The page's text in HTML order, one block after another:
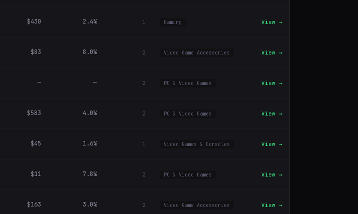
$430 2.4% 1 Gaming View →
$83 8.0% 2 Video Game Accessories View →
— — 2 PC & Video Games View →
$583 4.0% 2 PC & Video Games View →
$45 1.6% 1 Video Games & Consoles View →
$11 7.8% 2 PC & Video Games View →
$163 3.0% 2 Video Game Accessories View →